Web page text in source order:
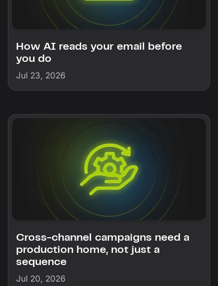
How AI reads your email before
you do
Jul 23, 2026
Cross-channel campaigns need a
production home, not just a
sequence
Jul 20, 2026